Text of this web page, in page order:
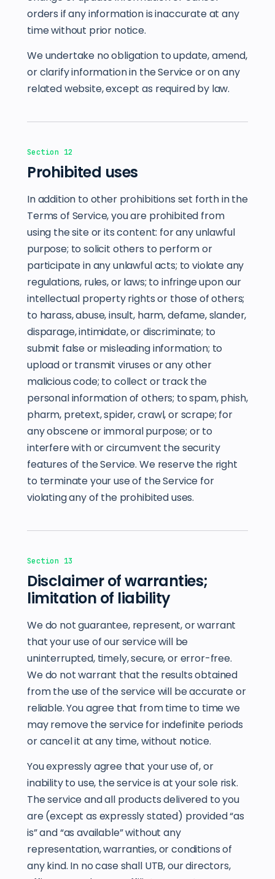
orders if any information is inaccurate at any
time without prior notice.
We undertake no obligation to update, amend,
or clarify information in the Service or on any
related website, except as required by law.
Section 12
Prohibited uses
In addition to other prohibitions set forth in the
Terms of Service, you are prohibited from
using the site or its content: for any unlawful
purpose; to solicit others to perform or
participate in any unlawful acts; to violate any
regulations, rules, or laws; to infringe upon our
intellectual property rights or those of others;
to harass, abuse, insult, harm, defame, slander,
disparage, intimidate, or discriminate; to
submit false or misleading information; to
upload or transmit viruses or any other
malicious code; to collect or track the
personal information of others; to spam, phish,
pharm, pretext, spider, crawl, or scrape; for
any obscene or immoral purpose; or to
interfere with or circumvent the security
features of the Service. We reserve the right
to terminate your use of the Service for
violating any of the prohibited uses.
Section 13
Disclaimer of warranties;
limitation of liability
We do not guarantee, represent, or warrant
that your use of our service will be
uninterrupted, timely, secure, or error-free.
We do not warrant that the results obtained
from the use of the service will be accurate or
reliable. You agree that from time to time we
may remove the service for indefinite periods
or cancel it at any time, without notice.
You expressly agree that your use of, or
inability to use, the service is at your sole risk.
The service and all products delivered to you
are (except as expressly stated) provided “as
is” and “as available” without any
representation, warranties, or conditions of
any kind. In no case shall UTB, our directors,